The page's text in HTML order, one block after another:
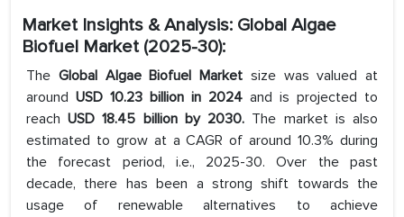
Market Insights & Analysis: Global Algae
Biofuel Market (2025-30):
The Global Algae Biofuel Market size was valued at
around USD 10.23 billion in 2024 and is projected to
reachUSD 18.45 billion by 2030. The market is also
estimated to grow at a CAGR of around 10.3% during
the forecast period, i.e., 2025-30. Over the past
decade, there has been a strong shift towards the
usage of renewable alternatives to achieve